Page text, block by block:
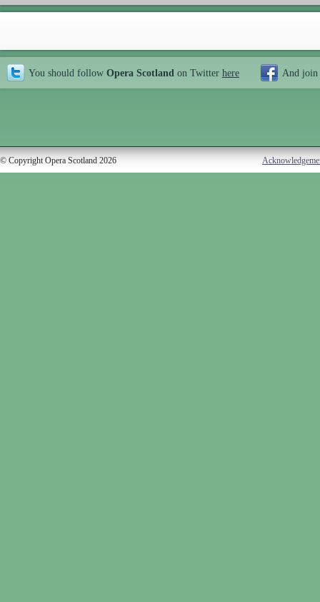
You should follow Opera Scotland on Twitter here And join
© Copyright Opera Scotland 2026